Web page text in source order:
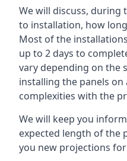
We will discuss,
to installation, how
Most of the
up to 2 days to
vary depending on the
installing the panels
complexities with the
We will keep you
expected length of the
you new projections